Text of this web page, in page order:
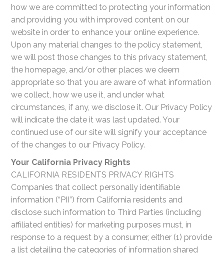
how we are committed to protecting your information
and providing you with improved content on our
website in order to enhance your online experience.
Upon any material changes to the policy statement,
we will post those changes to this privacy statement,
the homepage, and/or other places we deem
appropriate so that you are aware of what information
we collect, how we use it, and under what
circumstances, if any, we disclose it. Our Privacy Policy
will indicate the date it was last updated. Your
continued use of our site will signify your acceptance
of the changes to our Privacy Policy.
Your California Privacy Rights
CALIFORNIA RESIDENTS PRIVACY RIGHTS
Companies that collect personally identifiable
information (“PII”) from California residents and
disclose such information to Third Parties (including
affiliated entities) for marketing purposes must, in
response to a request by a consumer, either (1) provide
a list detailing the categories of information shared